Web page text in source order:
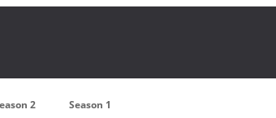
2 Season 1